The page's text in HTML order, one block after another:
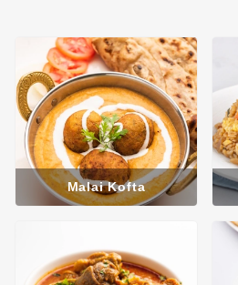
Malai Kofta